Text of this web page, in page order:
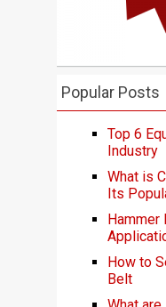
Popular Posts
Top 6
Industry
What is
Its
Hammer
How to
Belt